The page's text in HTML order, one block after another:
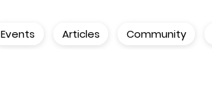
Events Articles Community